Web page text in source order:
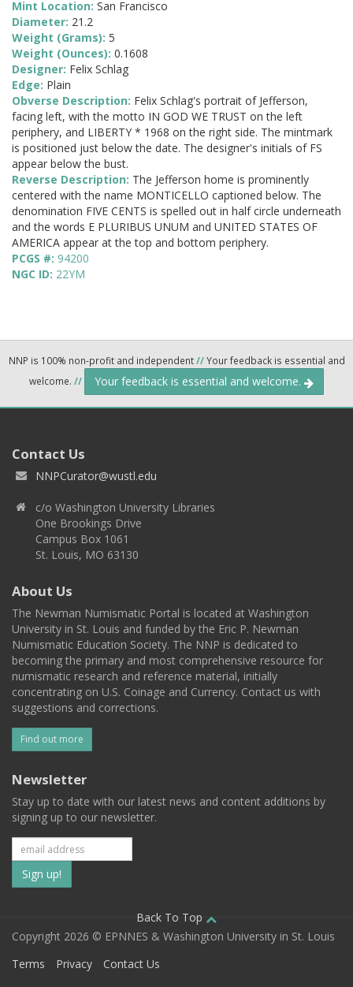
Mint Location: San Francisco
Diameter: 21.2
Weight (Grams): 5
Weight (Ounces): 0.1608
Designer: Felix Schlag
Edge: Plain
Obverse Description: Felix Schlag's portrait of Jefferson,
facing left, with the motto IN GOD WE TRUST on the left
periphery, and LIBERTY * 1968 on the right side. The mintmark
is positioned just below the date. The designer's initials of FS
appear below the bust.
Reverse Description: The Jefferson home is prominently
centered with the name MONTICELLO captioned below. The
denomination FIVE CENTS is spelled out in half circle underneath
and the words E PLURIBUS UNUM and UNITED STATES OF
AMERICA appear at the top and bottom periphery.
PCGS #: 94200
NGC ID: 22YM
NNP is 100% non-profit and independent//Your feedback is essential and
welcome. // Your feedback is essential and welcome.
Contact Us
NNPCurator@wustl.edu
c/o Washington University Libraries
One Brookings Drive
Campus Box 1061
St. Louis, MO 63130
About Us
The Newman Numismatic Portal is located at Washington
University in St. Louis and funded by the Eric P. Newman
Numismatic Education Society. The NNP is dedicated to
becoming the primary and most comprehensive resource for
numismatic research and reference material, initially
concentrating on U.S. Coinage and Currency. Contact us with
suggestions and corrections.
Find out more
Newsletter
Stay up to date with our latest news and content additions by
signing up to our newsletter.
Subscribe
to
our
mailing
Back To Top
Copyright 2026 © EPNNES & Washington University in St. Louis
Terms
Privacy Contact Us